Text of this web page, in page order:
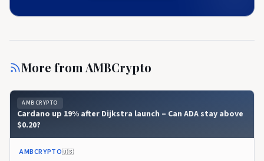
More from AMBCrypto
AMBCRYPTO
Cardano up 19% after Dijkstra launch – Can ADA stay above
$0.20?
AMBCRYPTO🇺🇸